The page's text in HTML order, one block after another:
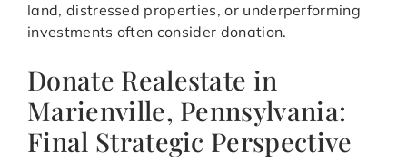
land, distressed properties, or underperforming
investments often consider donation.
Donate Realestate in
Marienville, Pennsylvania:
Final Strategic Perspective